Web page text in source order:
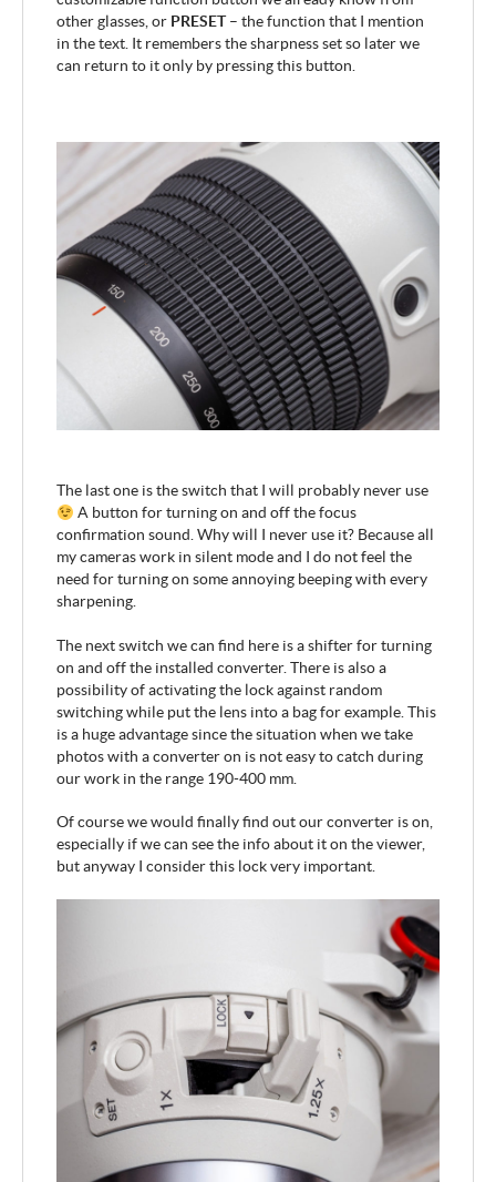
other glasses, or PRESET– the function that I mention
in the text. It remembers the sharpness set so later we
can return to it only by pressing this button.
The last one is the switch that I will probably never use
A button for turning on and off the focus
confirmation sound. Why will I never use it? Because all
my cameras work in silent mode and I do not feel the
need for turning on some annoying beeping with every
sharpening.
The next switch we can find here is a shifter for turning
on and off the installed converter. There is also a
possibility of activating the lock against random
switching while put the lens into a bag for example. This
is a huge advantage since the situation when we take
photos with a converter on is not easy to catch during
our work in the range 190-400 mm.
Of course we would finally find out our converter is on,
especially if we can see the info about it on the viewer,
but anyway I consider this lock very important.